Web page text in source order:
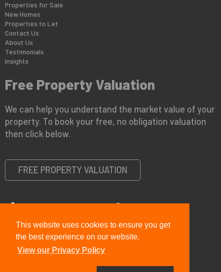
This website uses cookies to ensure you get
the best experience on our website.
View our Privacy Policy
Properties for Sale
New Homes
Properties to Let
Contact Us
About Us
Testimonials
Insights
Free Property Valuation
We can help you understand the market value of your
property. To book your free, no obligation valuation
then click below.
FREE PROPERTY VALUATION
Copyright © 2026 Viewit Real Estate Ltd |Privacy Policy|PRS
Certificate|CMP Certificate